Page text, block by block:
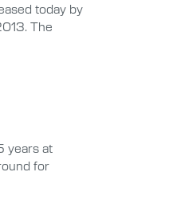
today by
The
years at
for